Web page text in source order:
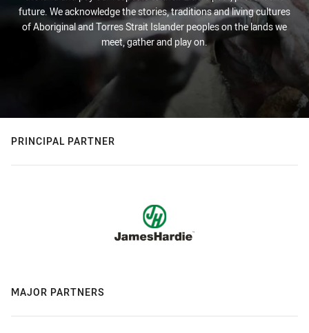
future. We acknowledge the stories, traditions and living cultures
of Aboriginal and Torres Strait Islander peoples on the lands we
meet, gather and play on.
PRINCIPAL PARTNER
MAJOR PARTNERS